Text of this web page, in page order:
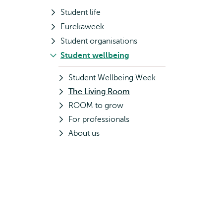
Student life
Eurekaweek
Student organisations
Student wellbeing
Student Wellbeing Week
The Living Room
ROOM to grow
For professionals
About us